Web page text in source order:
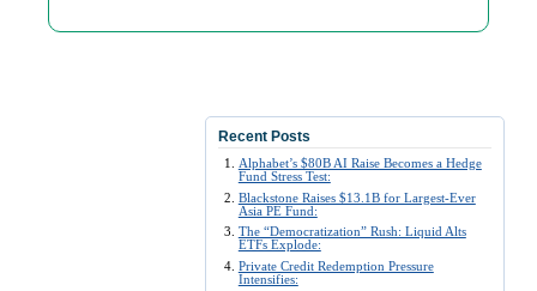
Recent Posts
Alphabet’s $80B AI Raise Becomes a Hedge
Fund Stress Test:
Blackstone Raises $13.1B for Largest-Ever
Asia PE Fund:
The “Democratization” Rush: Liquid Alts
ETFs Explode:
Private Credit Redemption Pressure
Intensifies: